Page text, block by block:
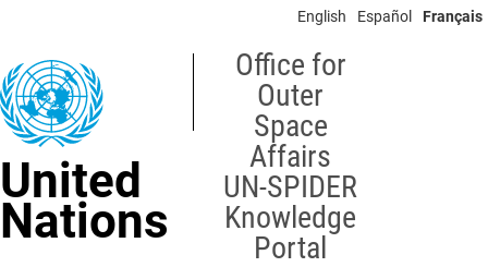
content
English Español Français
United
Nations
Office for
Outer
Space
Affairs
UN-SPIDER
Knowledge
Portal